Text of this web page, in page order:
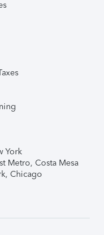
York
Metro, Costa Mesa
Chicago